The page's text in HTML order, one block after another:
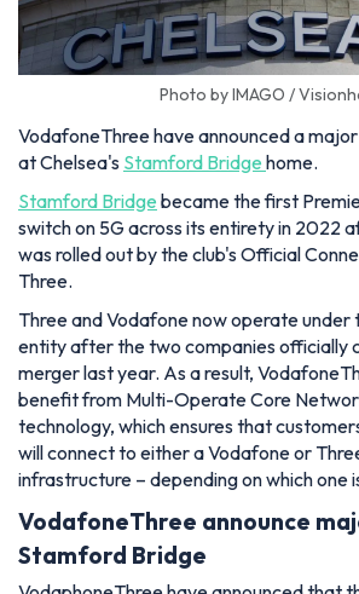
Photo by IMAGO /
VodafoneThree have announced a
at Chelsea's Stamford Bridge home.
Stamford Bridge became the first
switch on 5G across its entirety in 2022
was rolled out by the club's Official
Three.
Three and Vodafone now operate
entity after the two companies officially
merger last year. As a result,
benefit from Multi-Operate Core
technology, which ensures that
will connect to either a Vodafone or
infrastructure – depending on which one
VodafoneThree announce
Stamford Bridge